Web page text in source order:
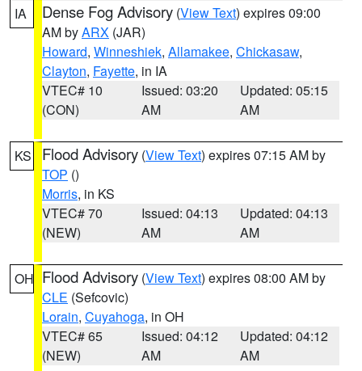
IA Dense Fog Advisory (View Text) expires 09:00
AM byARX (JAR)
Howard, Winneshiek, Allamakee, Chickasaw,
Clayton, Fayette, in IA
VTEC# 10
(CON)
Issued: 03:20
AM
Updated: 05:15
AM
KS Flood Advisory (View Text) expires 07:15 AM by
TOP ()
Morris, in KS
VTEC# 70
(NEW)
Issued: 04:13
AM
Updated: 04:13
AM
OH Flood Advisory (View Text) expires 08:00 AM by
CLE (Sefcovic)
Lorain, Cuyahoga, in OH
VTEC# 65
(NEW)
Issued: 04:12
AM
Updated: 04:12
AM